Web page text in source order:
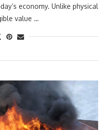
economy. Unlike physical
value …